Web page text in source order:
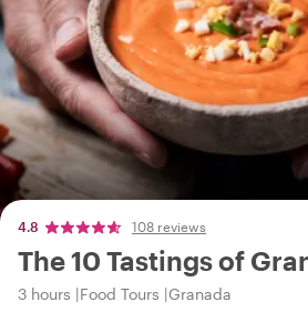
4.8 108 reviews
The 10 Tastings of
3 hours Food Tours Granada